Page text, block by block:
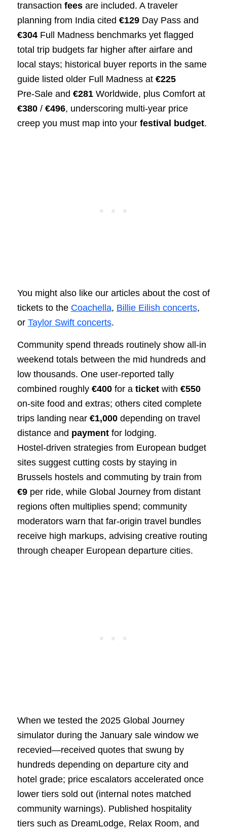
transaction feesare included. A traveler
planning from India cited €129Day Pass and
€304Full Madness benchmarks yet flagged
total trip budgets far higher after airfare and
local stays; historical buyer reports in the same
guide listed older Full Madness at €225
Pre‑Sale and €281Worldwide, plus Comfort at
€380/ €496, underscoring multi‑year price
creep you must map into your festival budget.
You might also like our articles about the cost of
tickets to the Coachella, Billie Eilish concerts,
or Taylor Swift concerts.
Community spend threads routinely show all‑in
weekend totals between the mid hundreds and
low thousands. One user‑reported tally
combined roughly €400for a ticketwith €550
on‑site food and extras; others cited complete
trips landing near €1,000depending on travel
distance and paymentfor lodging.
Hostel‑driven strategies from European budget
sites suggest cutting costs by staying in
Brussels hostels and commuting by train from
€9per ride, while Global Journey from distant
regions often multiplies spend; community
moderators warn that far‑origin travel bundles
receive high markups, advising creative routing
through cheaper European departure cities.
When we tested the 2025 Global Journey
simulator during the January sale window we
recevied—received quotes that swung by
hundreds depending on departure city and
hotel grade; price escalators accelerated once
lower tiers sold out (internal notes matched
community warnings). Published hospitality
tiers such as DreamLodge, Relax Room, and